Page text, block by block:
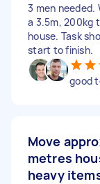
3 men needed.
a 3.5m, 200kg
house. Task
start to finish.
good
Move
metres
heavy